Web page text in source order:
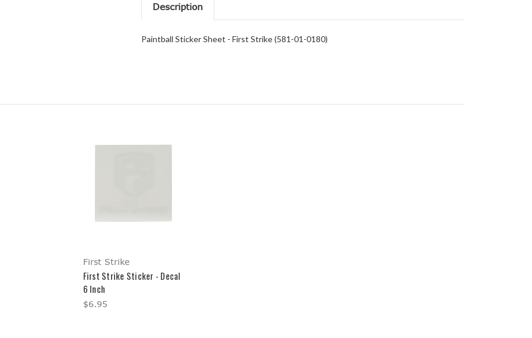
Description
Paintball Sticker Sheet - First Strike (581-01-0180)
First Strike
First Strike Sticker - Decal
6 Inch
$6.95